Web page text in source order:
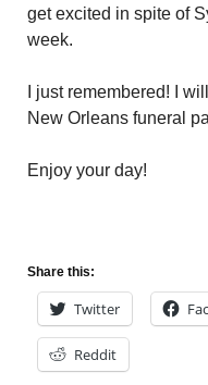
get excited in spite of
week.
I just remembered! I
New Orleans funeral
Enjoy your day!
Share this:
Twitter
Reddit